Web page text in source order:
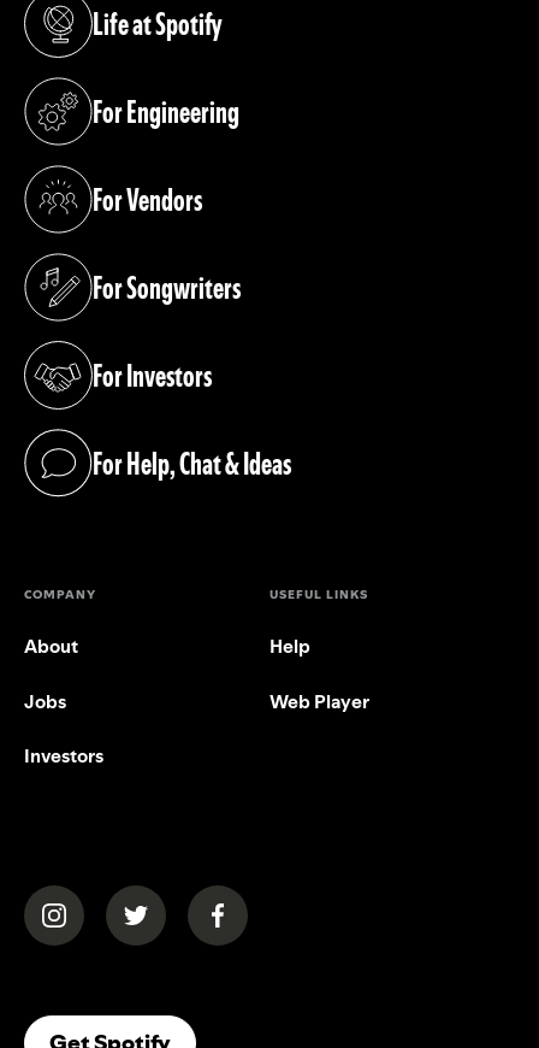
Life at Spotify
(opens in a new tab)
For Engineering
(opens in a new tab)
For Vendors
(opens in a new tab)
For Songwriters
(opens in a new tab)
For Investors
(opens in a new tab)
For Help, Chat & Ideas
(opens in a new tab)
COMPANY
About
Jobs
Investors
USEFUL LINKS
Help
Web Player
(opens in a new tab)(opens in a new tab)(opens in a new tab)
(opens In A New Tab)